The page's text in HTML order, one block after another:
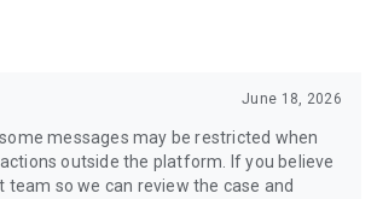
June 18, 2026
messages may be restricted when
outside the platform. If you believe
so we can review the case and